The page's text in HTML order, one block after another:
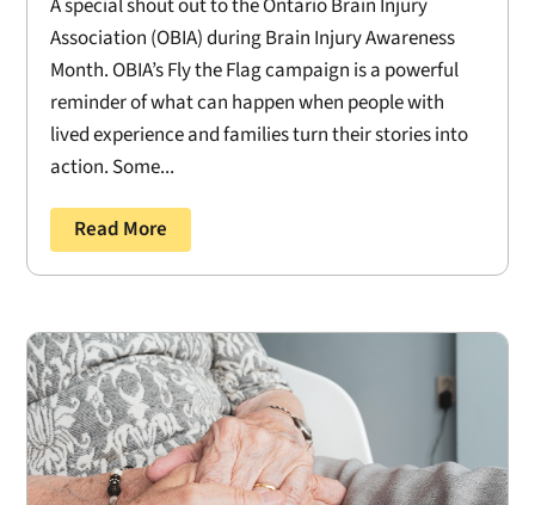
A special shout out to the Ontario Brain Injury
Association (OBIA) during Brain Injury Awareness
Month. OBIA’s Fly the Flag campaign is a powerful
reminder of what can happen when people with
lived experience and families turn their stories into
action. Some...
Read More